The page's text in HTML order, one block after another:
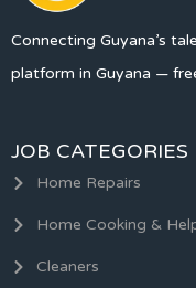
Connecting Guyana’s
platform in Guyana —
JOB CATEGORIES
Home Repairs
Home Cooking &
Cleaners